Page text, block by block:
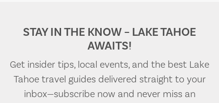
STAY IN THE KNOW – LAKE TAHOE
AWAITS!
Get insider tips, local events, and the best Lake
Tahoe travel guides delivered straight to your
inbox—subscribe now and never miss an